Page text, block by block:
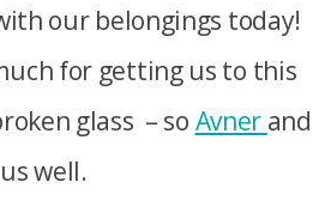
our belongings today!
for getting us to this
glass – so Avner and
well.